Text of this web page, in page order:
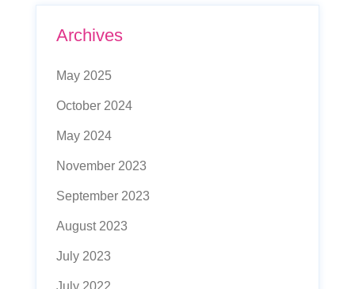
Archives
May 2025
October 2024
May 2024
November 2023
September 2023
August 2023
July 2023
July 2022